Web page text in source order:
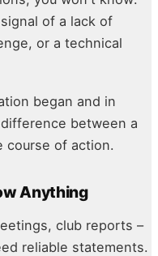
of a lack of
or a technical
began and in
between a
course of action.
Anything
club reports –
reliable statements.